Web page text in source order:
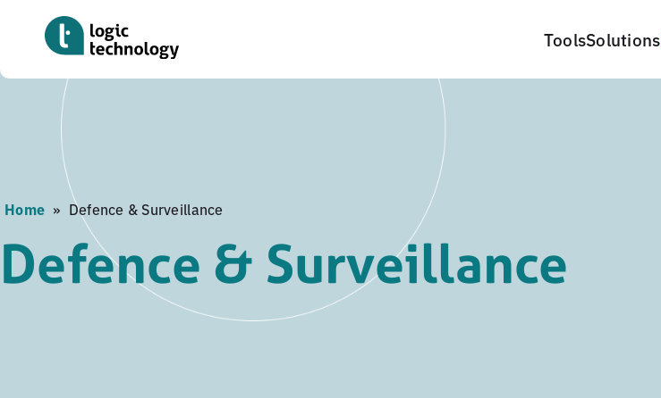
content
ToolsSolutions
Home » Defence & Surveillance
Defence & Surveillance